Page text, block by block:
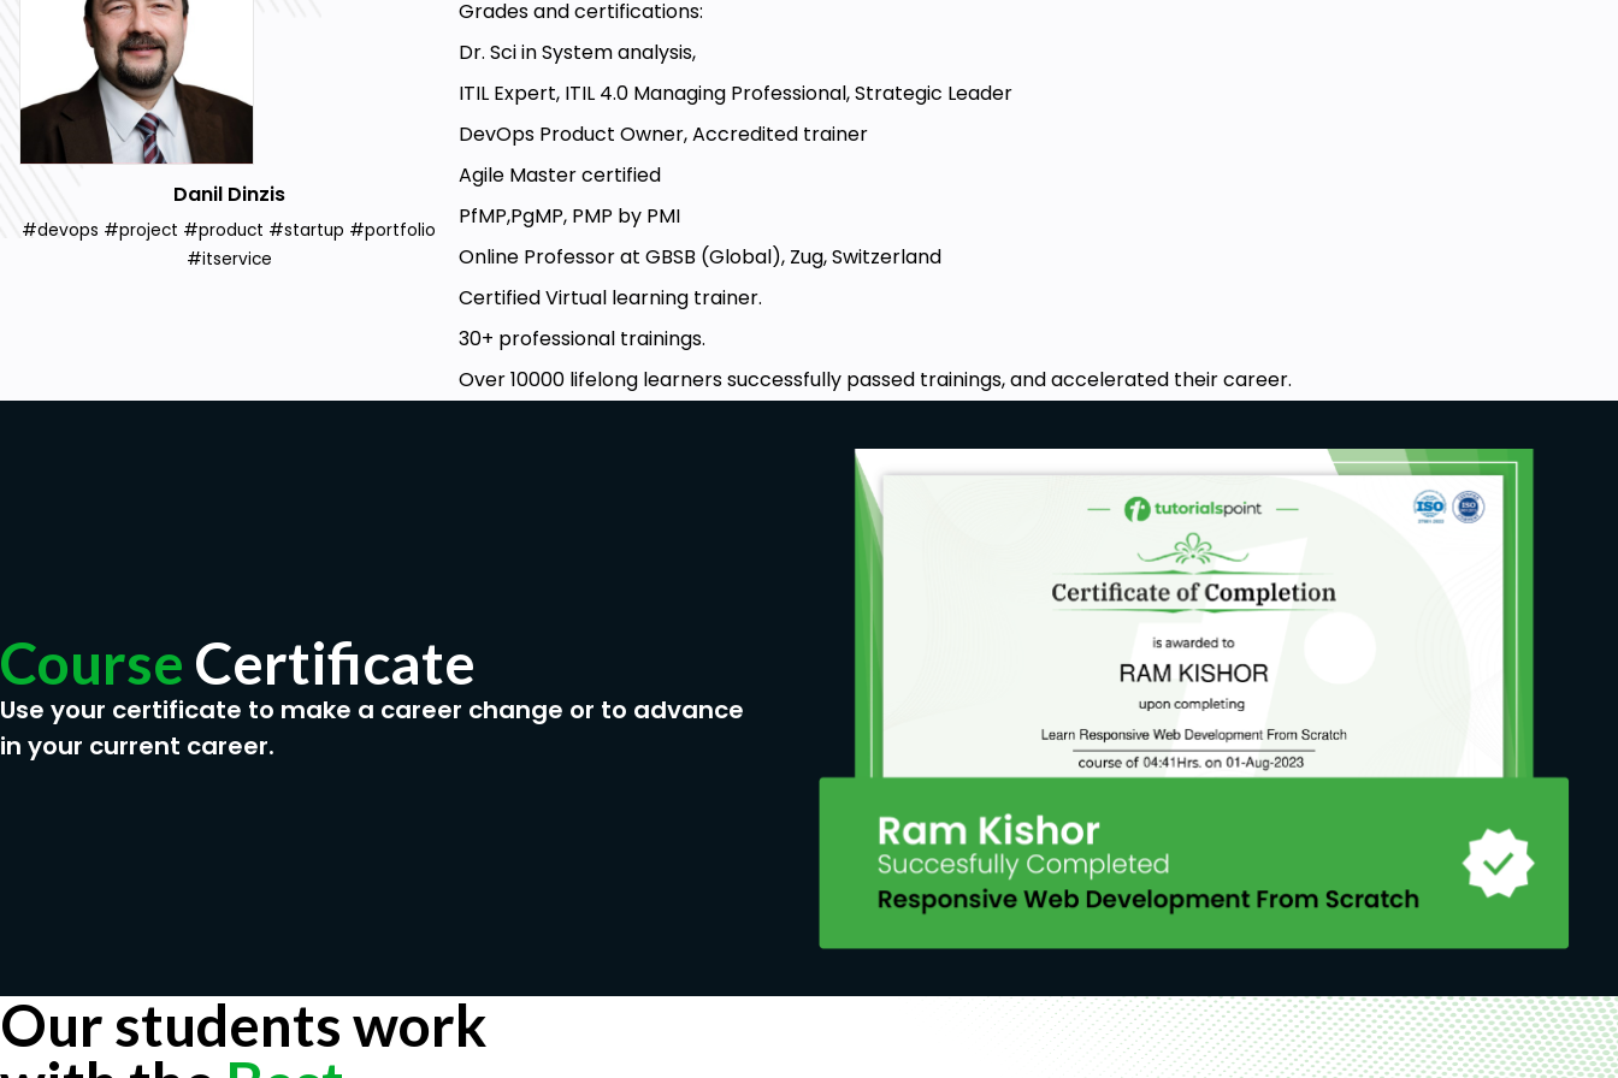
Danil Dinzis
#devops #project #product #startup #portfolio
#itservice
Grades and certifications:
Dr. Sci in System analysis,
ITIL Expert, ITIL 4.0 Managing Professional, Strategic Leader
DevOps Product Owner, Accredited trainer
Agile Master certified
PfMP,PgMP, PMP by PMI
Online Professor at GBSB (Global), Zug, Switzerland
Certified Virtual learning trainer.
30+ professional trainings.
Over 10000 lifelong learners successfully passed trainings, and accelerated their career.
Course Certificate
Use your certificate to make a career change or to advance
in your current career.
Our students work